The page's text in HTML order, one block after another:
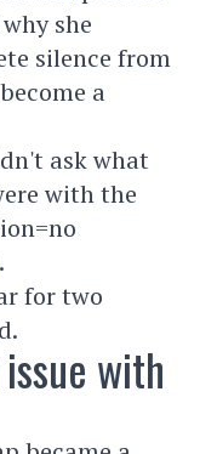
she
silence from
a
ask what
with the
for two
with